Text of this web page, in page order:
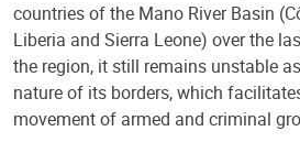
countries of the Mano River Basin
Liberia and Sierra Leone) over the
the region, it still remains unstable
nature of its borders, which
movement of armed and criminal